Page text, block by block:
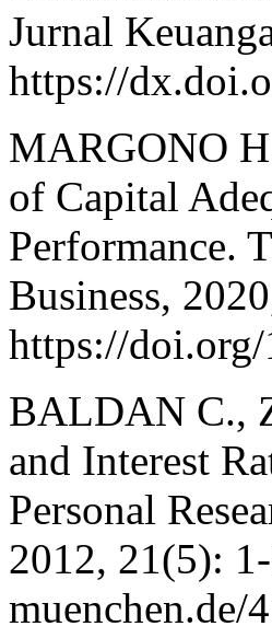
Jurnal
https://
MARGONO
of Capital
Performance.
Business,
https://
BALDAN C.,
and Interest
Personal
2012, 21(5):
muenchen.de/